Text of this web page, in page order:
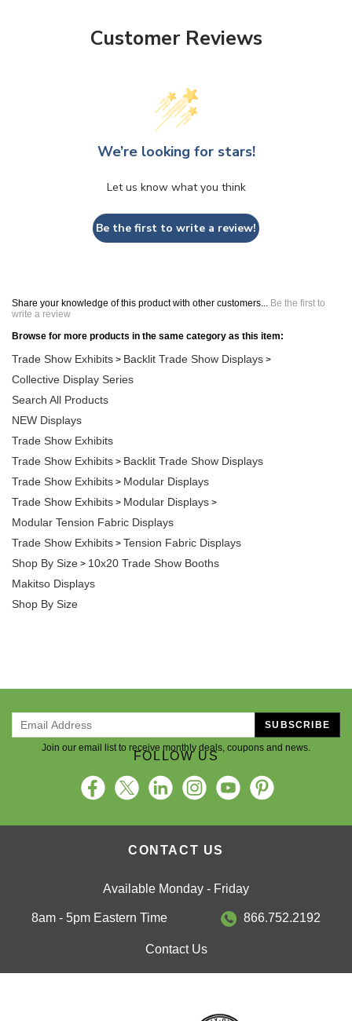
Customer Reviews
We’re looking for stars!
Let us know what you think
Be the first to write a review!
Share your knowledge of this product with other customers... Be the first to
write a review
Browse for more products in the same category as this item:
Trade Show Exhibits > Backlit Trade Show Displays >
Collective Display Series
Search All Products
NEW Displays
Trade Show Exhibits
Trade Show Exhibits > Backlit Trade Show Displays
Trade Show Exhibits > Modular Displays
Trade Show Exhibits > Modular Displays >
Modular Tension Fabric Displays
Trade Show Exhibits > Tension Fabric Displays
Shop By Size > 10x20 Trade Show Booths
Makitso Displays
Shop By Size
Join our email list to receive monthly deals, coupons and news.
SUBSCRIBE
FOLLOW US
CONTACT US
Available Monday - Friday
8am - 5pm Eastern Time 866.752.2192
Contact Us